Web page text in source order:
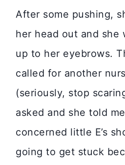
After some pushing,
her head out and she
up to her eyebrows.
called for another
(seriously, stop
asked and she told
concerned little E’s
going to get stuck